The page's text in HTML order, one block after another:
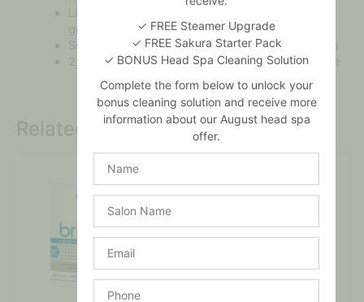
Lightweight, fast-absorbing formula with no
greasy residue
Suitable for all skin types, including sensitive skin
250ml bottle – perfect for salon and personal use
Related products
✓ FREE Steamer Upgrade
✓ FREE Sakura Starter Pack
✓ BONUS Head Spa Cleaning Solution
Complete the form below to unlock your
bonus cleaning solution and receive more
information about our August head spa
offer.
Name